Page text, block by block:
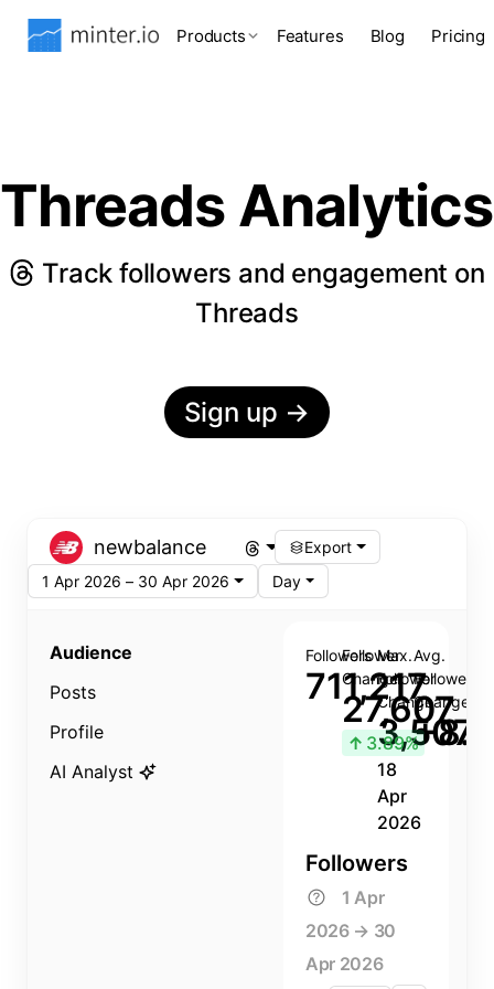
Products Features Blog Pricing
Threads Analytics
Track followers and engagement on
Threads
Sign up →
newbalance
Export
1 Apr 2026 – 30 Apr 2026
Day
Audience
Posts
Profile
AI Analyst
Followers
711,217
Follower
Change
27,607
↑ 3.89%
Max.
Follower
Change
3,507
18
Apr
2026
Avg.
Follower
Change
Followers
1 Apr
2026 → 30
Apr 2026